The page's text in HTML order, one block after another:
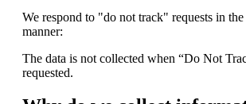
We respond to "do not track" requests in
manner:
The data is not collected when “Do Not
requested.